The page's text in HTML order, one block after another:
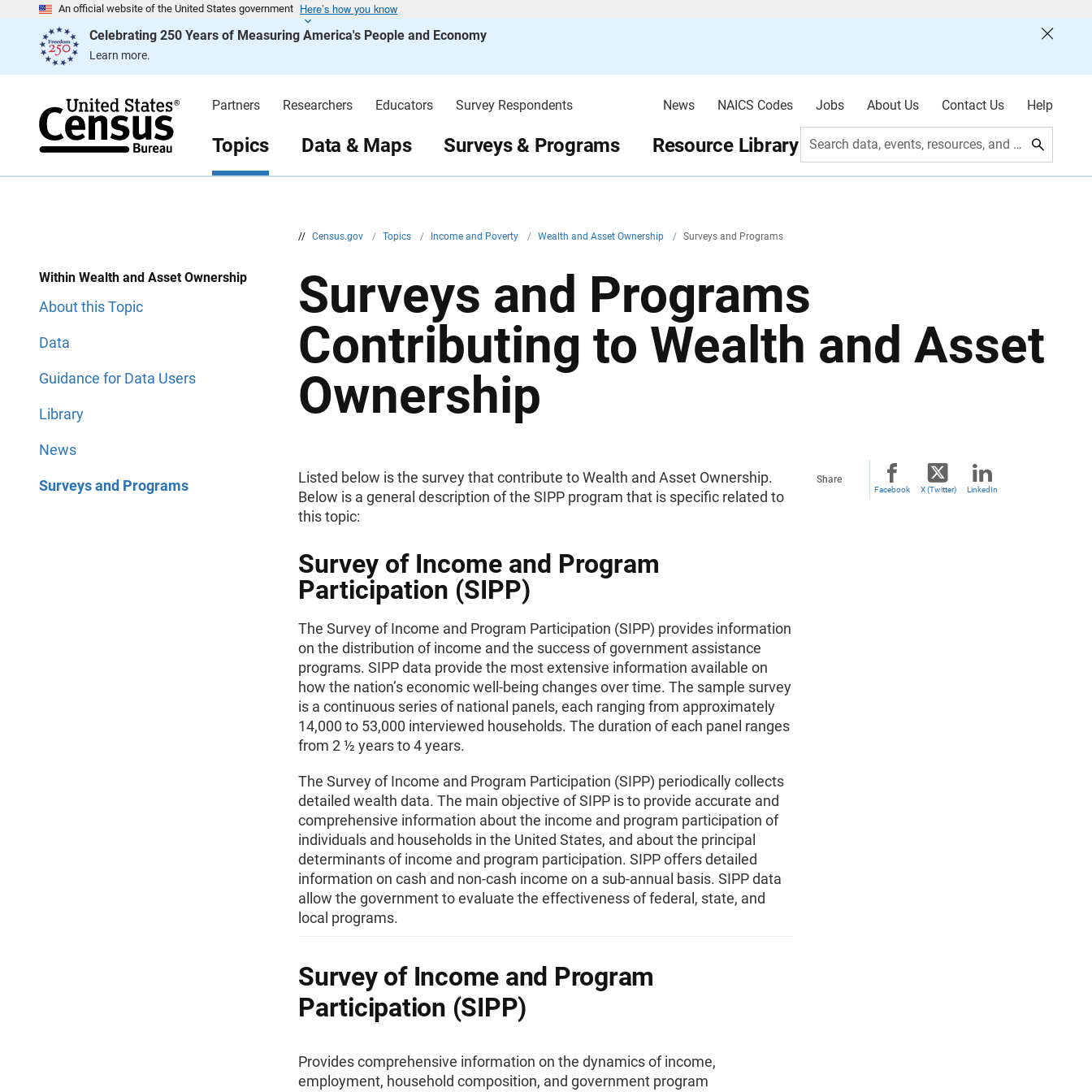
An official website of the United States government Here’s how you know
Celebrating 250 Years of Measuring America's People and Economy
Learn more.
e
Partners Researchers Educators Survey Respondents News NAICS Codes Jobs About Us Contact Us Help
Topics Data & Maps Surveys & Programs Resource Library Search data, events, resources, and more
// Census.gov / Topics / Income and Poverty / Wealth and Asset Ownership / Surveys and Programs
a
n
Within Wealth and Asset Ownership
About this Topic
Data
Guidance for Data Users
Library
News
Surveys and Programs
Surveys and Programs
Contributing to Wealth and Asset
Ownership
Listed below is the survey that contribute to Wealth and Asset Ownership.
Below is a general description of the SIPP program that is specific related to
this topic:
Survey of Income and Program
Participation (SIPP)
The Survey of Income and Program Participation (SIPP) provides information
on the distribution of income and the success of government assistance
programs. SIPP data provide the most extensive information available on
how the nation’s economic well-being changes over time. The sample survey
is a continuous series of national panels, each ranging from approximately
14,000 to 53,000 interviewed households. The duration of each panel ranges
from 2 ½ years to 4 years.
The Survey of Income and Program Participation (SIPP) periodically collects
detailed wealth data. The main objective of SIPP is to provide accurate and
comprehensive information about the income and program participation of
individuals and households in the United States, and about the principal
determinants of income and program participation. SIPP offers detailed
information on cash and non-cash income on a sub-annual basis. SIPP data
allow the government to evaluate the effectiveness of federal, state, and
local programs.
Survey of Income and Program
Participation (SIPP)
Provides comprehensive information on the dynamics of income,
employment, household composition, and government program
Share
Facebook X (Twitter) LinkedIn